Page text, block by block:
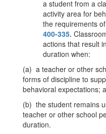
a student from a
activity area for
the requirements
400-335.
actions that result
duration when:
(a) a teacher or other
forms of discipline to
behavioral expectations;
(b) the student remains
teacher or other school
duration.